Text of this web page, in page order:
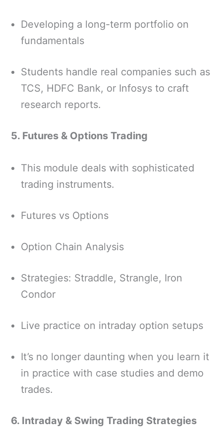
Developing a long-term portfolio on
fundamentals
Students handle real companies such as
TCS, HDFC Bank, or Infosys to craft
research reports.
5. Futures & Options Trading
This module deals with sophisticated
trading instruments.
Futures vs Options
Option Chain Analysis
Strategies: Straddle, Strangle, Iron
Condor
Live practice on intraday option setups
It’s no longer daunting when you learn it
in practice with case studies and demo
trades.
6. Intraday & Swing Trading Strategies